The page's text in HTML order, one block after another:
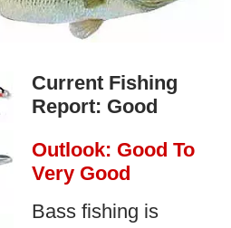
Current Fishing
Report: Good
Outlook: Good To
Very Good
Bass fishing is